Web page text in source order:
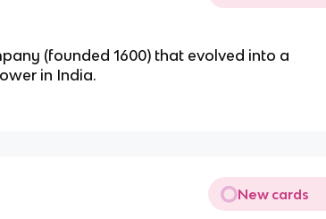
(founded 1600) that evolved into a
in India.
New cards